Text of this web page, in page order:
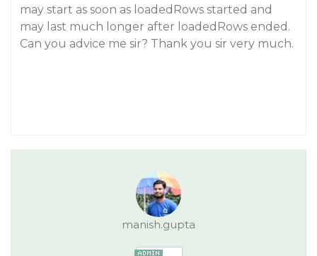
may start as soon as loadedRows started and
may last much longer after loadedRows ended.
Can you advice me sir? Thank you sir very much.
manish.gupta